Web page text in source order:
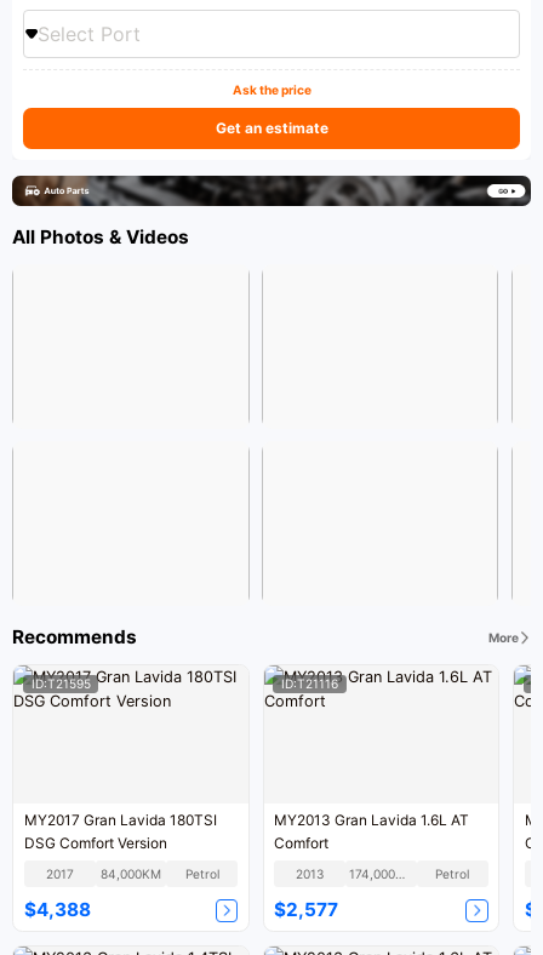
Select Port
Ask the price
Get an estimate
All Photos & Videos
Recommends More
ID:T21595
MY2017 Gran Lavida 180TSI
DSG Comfort Version
2017 84,000KM Petrol
$4,388
ID:T21116
MY2013 Gran Lavida 1.6L AT
Comfort
2013 Petrol
$2,577